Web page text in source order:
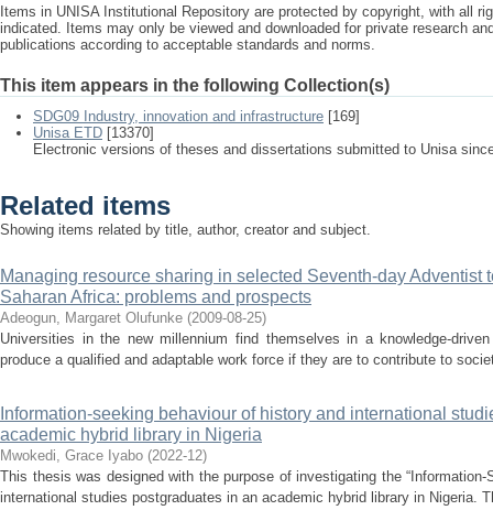
Items in UNISA Institutional Repository are protected by copyright, with all
indicated. Items may only be viewed and downloaded for private research
publications according to acceptable standards and norms.
This item appears in the following Collection(s)
SDG09 Industry, innovation and infrastructure [169]
Unisa ETD [13370]
Electronic versions of theses and dissertations submitted to Unisa
Related items
Showing items related by title, author, creator and subject.
Managing resource sharing in selected Seventh-day Adventist
Saharan Africa: problems and prospects
Adeogun, Margaret Olufunke (2009-08-25)
Universities in the new millennium find themselves in a knowledge-
produce a qualified and adaptable work force if they are to contribute to
Information-seeking behaviour of history and international
academic hybrid library in Nigeria
Mwokedi, Grace Iyabo (2022-12)
This thesis was designed with the purpose of investigating the
international studies postgraduates in an academic hybrid library in Nigeria.